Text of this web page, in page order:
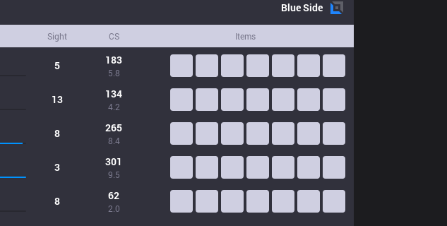
BlueSide
Sight CS Items
5 183
5.8
13 134
4.2
8 265
8.4
3 301
9.5
8 62
2.0